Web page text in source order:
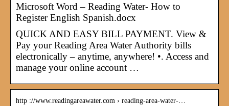
Microsoft Word – Reading Water- How to
Register English Spanish.docx
QUICK AND EASY BILL PAYMENT. View &
Pay your Reading Area Water Authority bills
electronically – anytime, anywhere! •. Access and
manage your online account …
http ://www.readingareawater.com › reading-area-water-…